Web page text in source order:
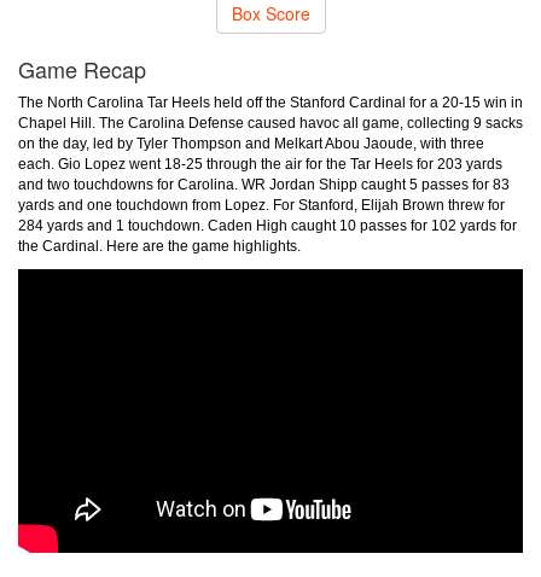
Box Score
Game Recap
The North Carolina Tar Heels held off the Stanford Cardinal for a 20-15 win in
Chapel Hill. The Carolina Defense caused havoc all game, collecting 9 sacks
on the day, led by Tyler Thompson and Melkart Abou Jaoude, with three
each. Gio Lopez went 18-25 through the air for the Tar Heels for 203 yards
and two touchdowns for Carolina. WR Jordan Shipp caught 5 passes for 83
yards and one touchdown from Lopez. For Stanford, Elijah Brown threw for
284 yards and 1 touchdown. Caden High caught 10 passes for 102 yards for
the Cardinal. Here are the game highlights.